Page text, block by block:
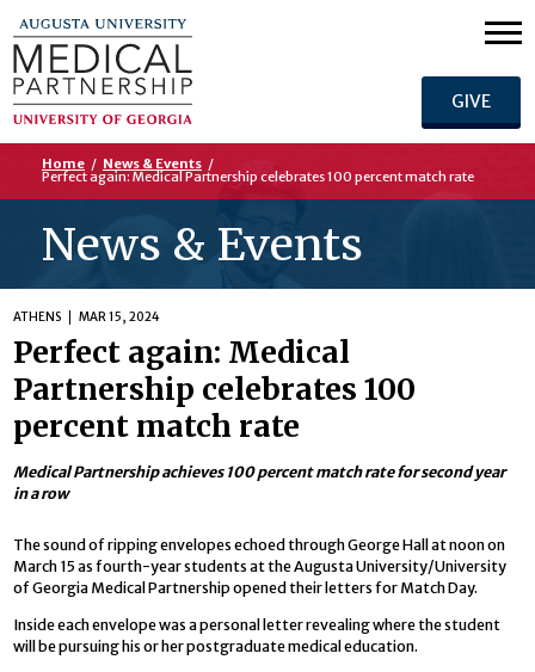
GIVE
Home / News & Events /
Perfect again: Medical Partnership celebrates 100 percent match rate
News & Events
ATHENS MAR 15, 2024
Perfect again: Medical
Partnership celebrates 100
percent match rate
Medical Partnership achieves 100 percent match rate for second year
in a row
The sound of ripping envelopes echoed through George Hall at noon on
March 15 as fourth-year students at the Augusta University/University
of Georgia Medical Partnership opened their letters for Match Day.
Inside each envelope was a personal letter revealing where the student
will be pursuing his or her postgraduate medical education.